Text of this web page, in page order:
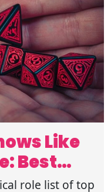
Like
Best
role list of top